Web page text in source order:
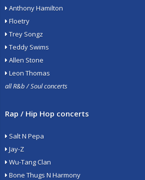
Anthony Hamilton
Floetry
Trey Songz
Teddy Swims
Allen Stone
Leon Thomas
all R&b / Soul concerts
Rap / Hip Hop concerts
Salt N Pepa
Jay-Z
Wu-Tang Clan
Bone Thugs N Harmony